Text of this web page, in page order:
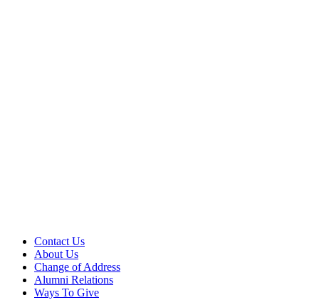
Contact Us
About Us
Change of Address
Alumni Relations
Ways To Give